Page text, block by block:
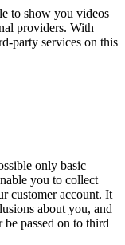
to show you videos
providers. With
party services on this
only basic
you to collect
customer account. It
about you, and
passed on to third